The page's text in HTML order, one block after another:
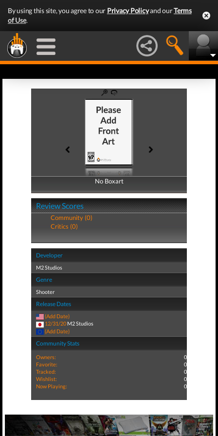
By using this site, you agree to our Privacy Policyand ourTerms
of Use.
No Boxart
No Boxart
Review Scores
Community (0)
Critics (0)
Developer
M2 Studios
Genre
Shooter
Release Dates
(Add Date)
12/31/20 M2 Studios
(Add Date)
Community Stats
Owners:
0
Favorite:
0
Tracked:
0
Wishlist:
0
Now Playing:
0